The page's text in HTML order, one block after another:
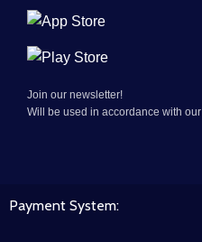
Join our newsletter!
Will be used in accordance with our
Payment System: